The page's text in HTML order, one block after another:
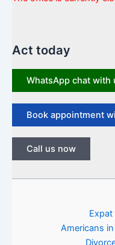
Act today
WhatsApp chat with
Book appointment
Call us now
Expat
Americans